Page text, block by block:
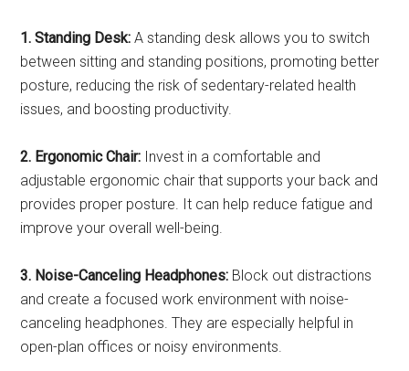
1. Standing Desk:A standing desk allows you to switch
between sitting and standing positions, promoting better
posture, reducing the risk of sedentary-related health
issues, and boosting productivity.
2. Ergonomic Chair: Invest in a comfortable and
adjustable ergonomic chair that supports your back and
provides proper posture. It can help reduce fatigue and
improve your overall well-being.
3. Noise-Canceling Headphones: Block out distractions
and create a focused work environment with noise-
canceling headphones. They are especially helpful in
open-plan offices or noisy environments.